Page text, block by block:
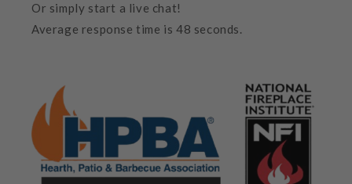
Or simply start a live chat!
Average response time is 48 seconds.